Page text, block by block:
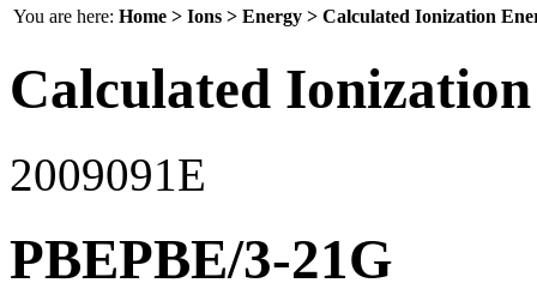
You are here: Home > Ions > Energy > Calculated Ionization
Calculated
2009091E
PBEPBE/3-21G